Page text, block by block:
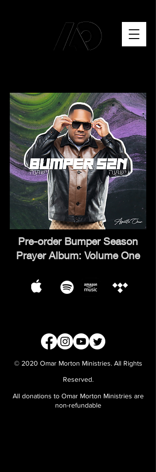
Pre-order Bumper Season
Prayer Album: Volume One
© 2020 Omar Morton Ministries. All Rights
Reserved.
All donations to Omar Morton Ministries are
non-refundable